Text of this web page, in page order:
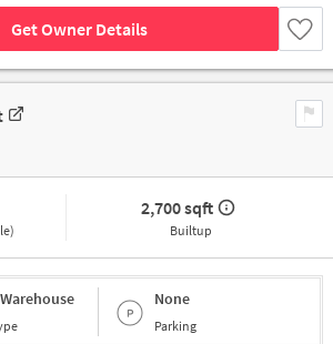
Get Owner Details
2,700 sqft
Builtup
None
Parking